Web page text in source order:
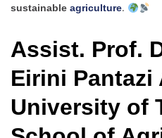
sustainable agriculture.
Assist. Prof.
Eirini Pantazi
University of